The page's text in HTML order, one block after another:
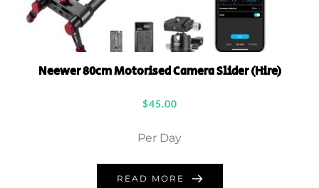
Neewer 80cm Motorised Camera Slider (Hire)
$45.00
Per Day
READ MORE